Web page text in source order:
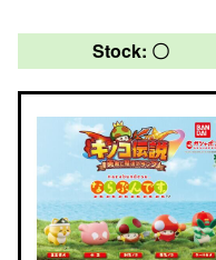
Stock: 〇